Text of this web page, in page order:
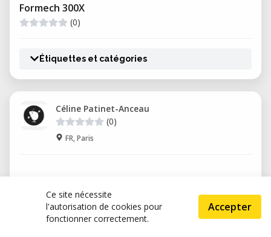
Formech 300X
(0)
Étiquettes et catégories
Céline Patinet-Anceau
(0)
FR, Paris
Ce site nécessite
l'autorisation de cookies pour
fonctionner correctement.
Accepter